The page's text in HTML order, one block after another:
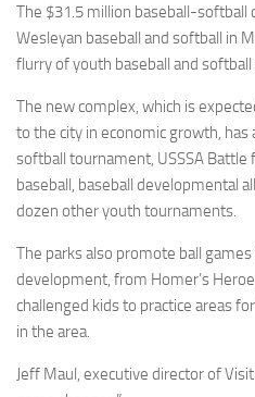
The $31.5 million baseball-softball
Wesleyan baseball and softball in
flurry of youth baseball and softball
The new complex, which is
to the city in economic growth, has
softball tournament, USSSA
baseball, baseball developmental
dozen other youth tournaments.
The parks also promote ball
development, from Homer’s
challenged kids to practice areas
in the area.
Jeff Maul, executive director of